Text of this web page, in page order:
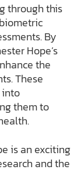
through this
By
Hope’s
the
These
into
them to
is an exciting
and the